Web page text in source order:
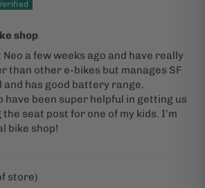
shop
a few weeks ago and have really
than other e-bikes but manages SF
has good battery range.
have been super helpful in getting us
seat post for one of my kids. I’m
bike shop!